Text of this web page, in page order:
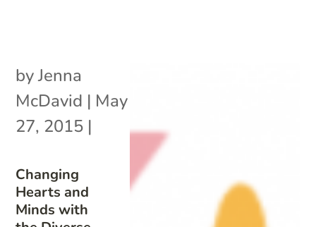
Changing
Hearts and
Minds with
byJenna
McDavid | May
27, 2015 |